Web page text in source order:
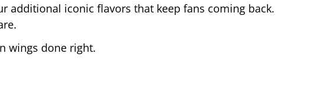
additional iconic flavors that keep fans coming back.
wings done right.